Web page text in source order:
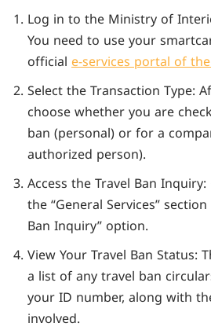
Log in to the Ministry of
You need to use your
officiale-services portal of
Select the Transaction Type:
choose whether you are
ban (personal) or for a
authorized person).
Access the Travel Ban
the “General Services”
Ban Inquiry” option.
View Your Travel Ban Status:
a list of any travel ban
your ID number, along with
involved.